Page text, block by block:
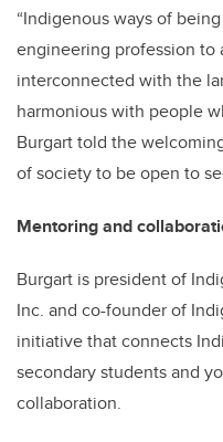
“Indigenous ways of
engineering profession to
interconnected with the
harmonious with people
Burgart told the
of society to be open to
Mentoring and
Burgart is president of
Inc. and co-founder of
initiative that connects
secondary students and
collaboration.